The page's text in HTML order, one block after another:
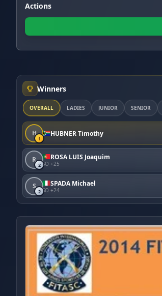
Actions
Winners
OVERALL LADIES JUNIOR SENIOR
H
1
HUBNER Timothy
R
2
ROSA LUIS Joaquim
SO +25
S
2
SPADA Michael
SO +24